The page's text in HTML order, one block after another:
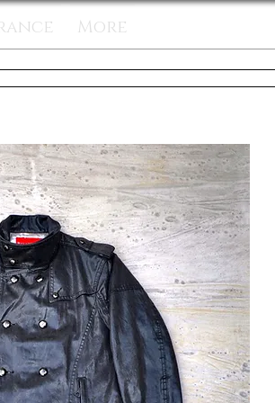
More